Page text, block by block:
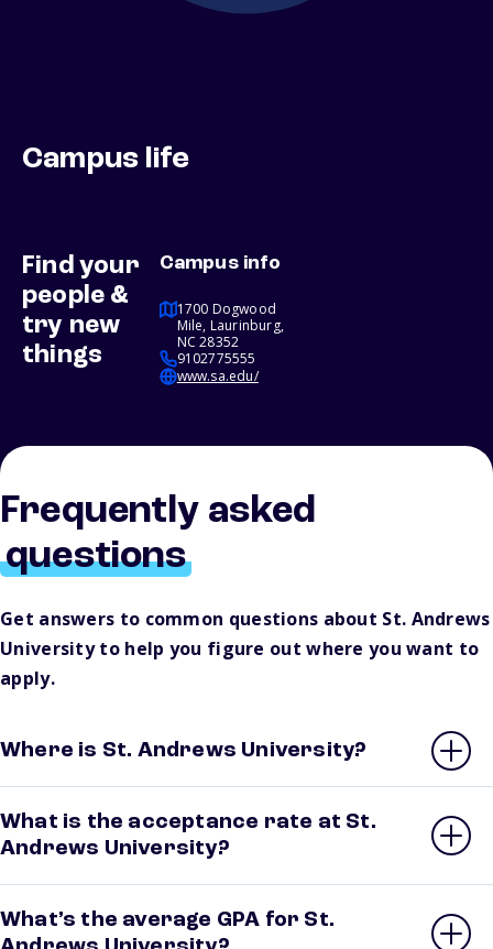
Campus life
Find your
people &
try new
things
Campus info
1700 Dogwood
Mile, Laurinburg,
NC 28352
9102775555
www.sa.edu/
Frequently asked
questions
Get answers to common questions about St. Andrews
University to help you figure out where you want to
apply.
Where is St. Andrews University?
What is the acceptance rate at St.
Andrews University?
What’s the average GPA for St.